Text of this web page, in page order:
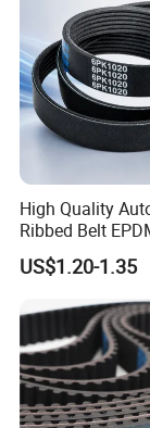
Q1. Where is
I visit there?
High Quality
Ribbed Belt
5pk, 6pk1875,
Fan Ribbed Belt
Excavator
for Toyota
US$1.20-1.35